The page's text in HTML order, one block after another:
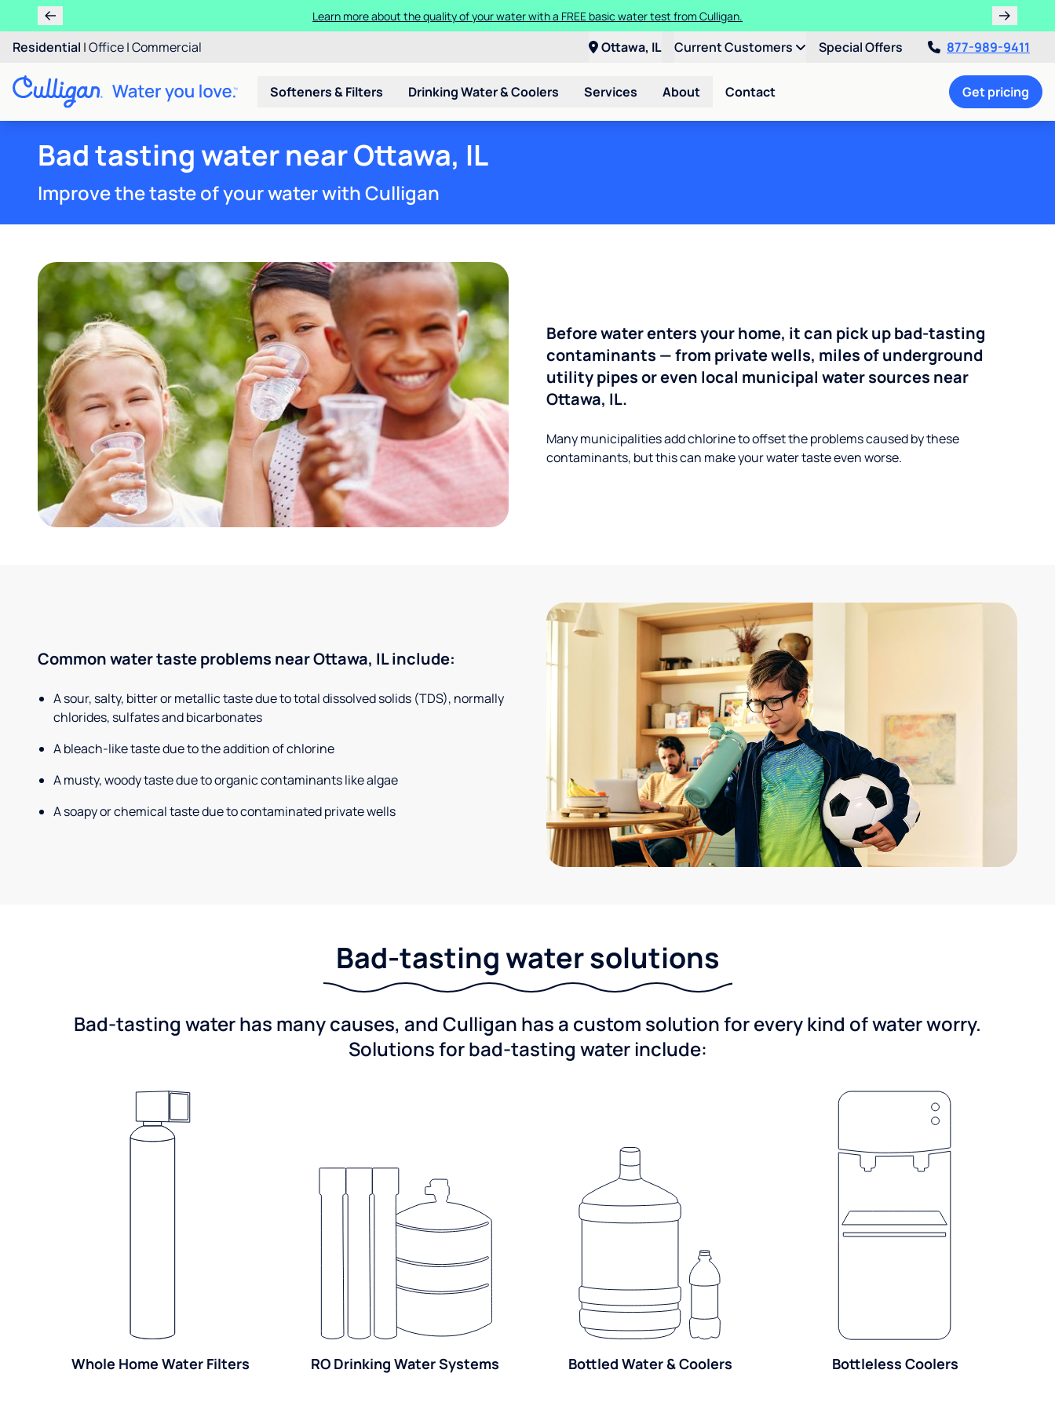
Learn more about the quality of your water with a FREE basic water test from Culligan.
Residential |Office|Commercial Ottawa, IL Current Customers Special Offers 877-989-9411
Softeners & Filters Drinking Water & Coolers Services About Contact Get pricing
Bad tasting water near Ottawa, IL
Improve the taste of your water with Culligan
Before water enters your home, it can pick up bad-tasting
contaminants — from private wells, miles of underground
utility pipes or even local municipal water sources near
Ottawa, IL.
Many municipalities add chlorine to offset the problems caused by these
contaminants, but this can make your water taste even worse.
Common water taste problems near Ottawa, IL include:
A sour, salty, bitter or metallic taste due to total dissolved solids (TDS), normally
chlorides, sulfates and bicarbonates
A bleach-like taste due to the addition of chlorine
A musty, woody taste due to organic contaminants like algae
A soapy or chemical taste due to contaminated private wells
Bad-tasting water solutions
Bad-tasting water has many causes, and Culligan has a custom solution for every kind of water worry.
Solutions for bad-tasting water include:
Whole Home Water Filters RO Drinking Water Systems Bottled Water & Coolers Bottleless Coolers